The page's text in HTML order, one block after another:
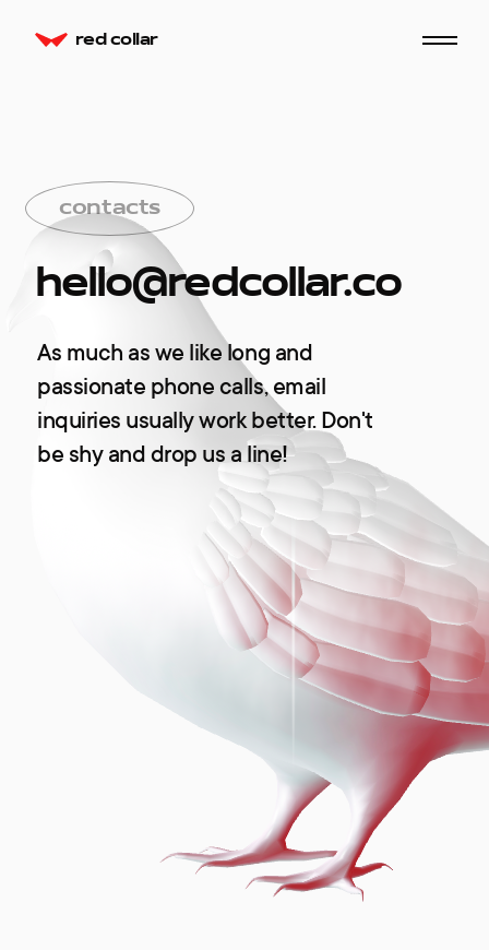
red collar
сontacts
hello@redcollar.co
As much as we like long and
passionate phone calls, email
inquiries usually work better. Don't
be shy and drop us a line!